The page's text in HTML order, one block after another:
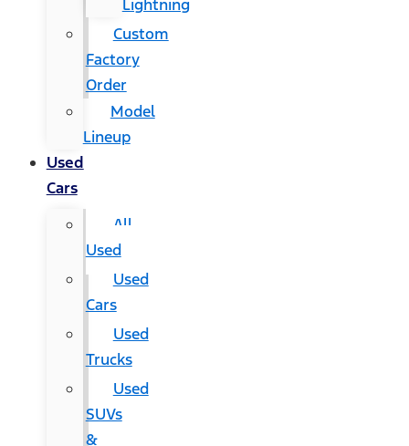
Lightning
Custom
Factory
Order
Model
Lineup
Used
Cars
All
Used
Used
Cars
Used
Trucks
Used
SUVs
&